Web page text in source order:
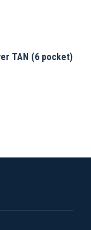
TAN (6 pocket)